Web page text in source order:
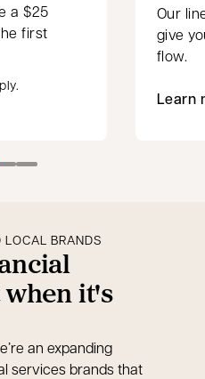
a $25
first
Our
give
flow.
Learn
BRANDS
it's
an expanding
services brands that